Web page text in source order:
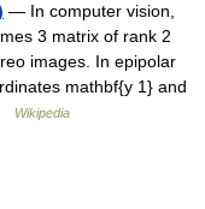
— In computer vision,
3 matrix of rank 2
images. In epipolar
mathbf{y 1} and
Wikipedia